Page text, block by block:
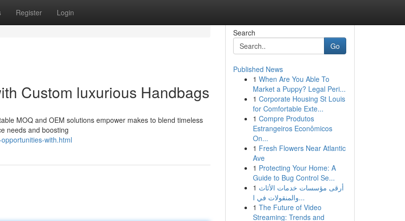
Register Login
Custom luxurious Handbags
MOQ and OEM solutions empower makes to blend timeless
needs and boosting
with.html
Search
Go
Published News
1 When Are You Able To
Market a Puppy? Legal Peri...
1 Corporate Housing St Louis
for Comfortable Exte...
1 Compre Produtos
Estrangeiros Econômicos
On...
1 Fresh Flowers Near Atlantic
Ave
1 Protecting Your Home: A
Guide to Bug Control Se...
1 أرقى مؤسسات خدمات الأثاث
والمنقولات في ا...
1 The Future of Video
Streaming: Trends and